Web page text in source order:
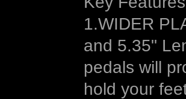
1.WIDER
and 5.35"
pedals will
hold your